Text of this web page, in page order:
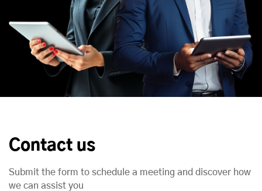
Contact us
Submit the form to schedule a meeting and discover how
we can assist you